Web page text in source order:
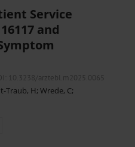
Service
and
10.3238/arztebl.m2025.0065
Traub, H; Wrede, C;